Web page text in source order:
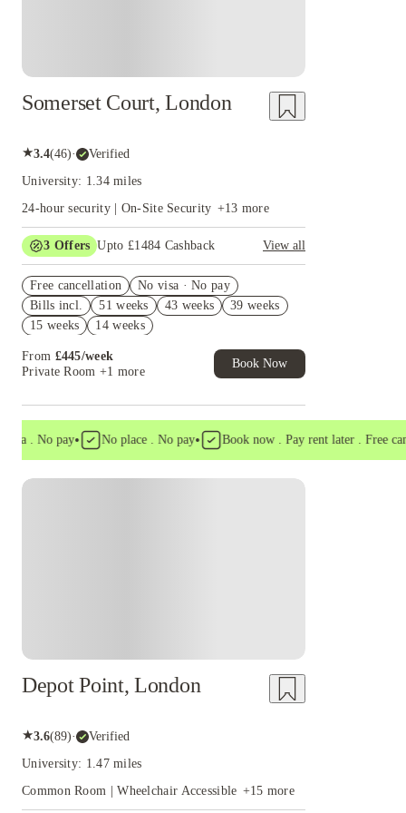
Somerset Court, London
★3.4(46)· Verified
University: 1.34 miles
24-hour security | On-Site Security +13 more
3 Offers Upto £1484 Cashback
View all
of Student Exclusive. T&C Apply
Refer your friends and get up to £400 cashback
and more!
Apply*
Free cancellation
No visa · No pay
Bills incl.
51 weeks 43 weeks
39 weeks
15 weeks
14 weeks
From £445/week
Private Room +1 more
Book Now
. No pay• No place . No pay• Book now . Pay rent later . Free
Depot Point, London
★3.6(89)· Verified
University: 1.47 miles
Common Room | Wheelchair Accessible +15 more